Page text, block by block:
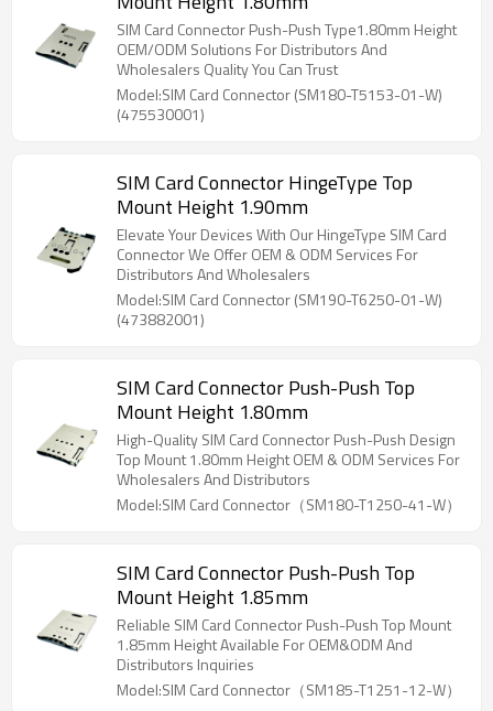
SIM Card Connector Push-Push Type1.80mm Height
OEM/ODM Solutions For Distributors And
Wholesalers Quality You Can Trust
Model:SIM Card Connector (SM180-T5153-01-W)
(475530001)
SIM Card Connector HingeType Top
Mount Height 1.90mm
Elevate Your Devices With Our HingeType SIM Card
Connector We Offer OEM & ODM Services For
Distributors And Wholesalers
Model:SIM Card Connector (SM190-T6250-01-W)
(473882001)
SIM Card Connector Push-Push Top
Mount Height 1.80mm
High-Quality SIM Card Connector Push-Push Design
Top Mount 1.80mm Height OEM & ODM Services For
Wholesalers And Distributors
Model:SIM Card Connector（SM180-T1250-41-W）
SIM Card Connector Push-Push Top
Mount Height 1.85mm
Reliable SIM Card Connector Push-Push Top Mount
1.85mm Height Available For OEM&ODM And
Distributors Inquiries
Model:SIM Card Connector（SM185-T1251-12-W）